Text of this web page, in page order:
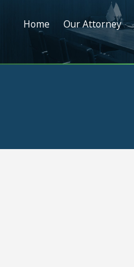
Home Our Attorney